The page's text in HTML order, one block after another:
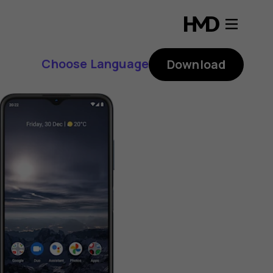
Choose Language Download